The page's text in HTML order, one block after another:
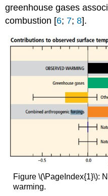
greenhouse gases
combustion [6; 7;8].
Figure \(\PageIndex{1}\):
warming.